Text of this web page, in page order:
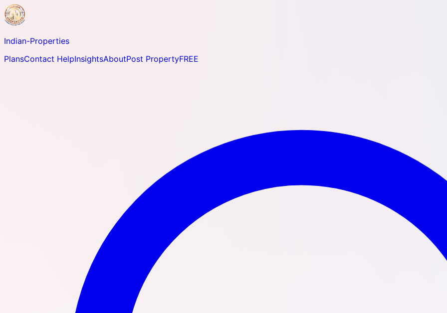
Indian-Properties
PlansContact HelpInsightsAboutPost PropertyFREE